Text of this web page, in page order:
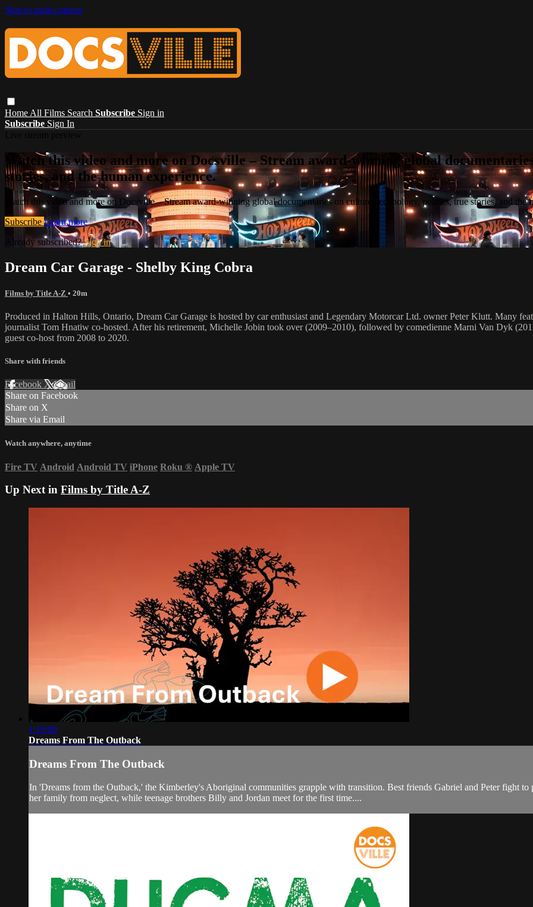
Skip to main content
Home All Films Search Subscribe Sign in
Subscribe Sign In
Watch this video and more on Docsville – Stream award-winning global
stories, and the human experience.
Watch this video and more on Docsville – Stream award-winning global documentaries on culture, technology, politics, true stories, and the
Subscribe Learn more
Already subscribed?Sign in
Dream Car Garage - Shelby King Cobra
Films by Title A-Z • 20m
Produced in Halton Hills, Ontario, Dream Car Garage is hosted by car enthusiast and Legendary Motorcar Ltd. owner Peter Klutt. Many
journalist Tom Hnatiw co-hosted. After his retirement, Michelle Jobin took over (2009–2010), followed by comedienne Marni Van Dyk
guest co-host from 2008 to 2020.
Share with friends
Facebook XEmail
Share on Facebook
Share on X
Share via Email
Watch anywhere, anytime
Fire TV Android Android TV iPhone Roku ® Apple TV
Up Next in Films by Title A-Z
1:19:09
Dreams From The Outback
Dreams From The Outback
In 'Dreams from the Outback,' the Kimberley's Aboriginal communities grapple with transition. Best friends Gabriel and Peter fight
her family from neglect, while teenage brothers Billy and Jordan meet for the first time....